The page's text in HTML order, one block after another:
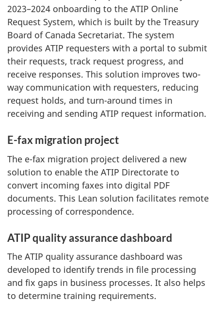
2023–2024 onboarding to the ATIP Online
Request System, which is built by the Treasury
Board of Canada Secretariat. The system
provides ATIP requesters with a portal to submit
their requests, track request progress, and
receive responses. This solution improves two-
way communication with requesters, reducing
request holds, and turn-around times in
receiving and sending ATIP request information.
E-fax migration project
The e-fax migration project delivered a new
solution to enable the ATIP Directorate to
convert incoming faxes into digital PDF
documents. This Lean solution facilitates remote
processing of correspondence.
ATIP quality assurance dashboard
The ATIP quality assurance dashboard was
developed to identify trends in file processing
and fix gaps in business processes. It also helps
to determine training requirements.